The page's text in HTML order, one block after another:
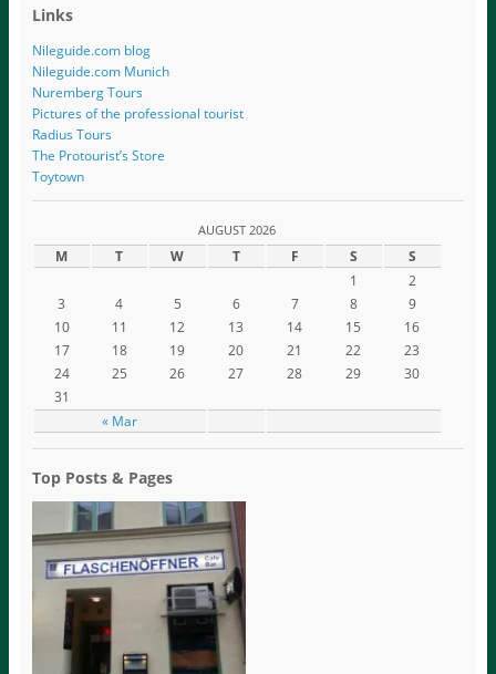
Links
Nileguide.com blog
Nileguide.com Munich
Nuremberg Tours
Pictures of the professional tourist
Radius Tours
The Protourist’s Store
Toytown
AUGUST 2026
M T W T F S S
« Mar
1
2
3
4 5 6 7 8
9
10
11 12 13 14 15
16
17
18 19 20 21 22
23
24
25 26 27 28 29
30
31
Top Posts & Pages